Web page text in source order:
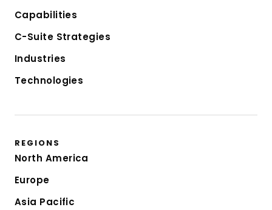
Capabilities
C-Suite Strategies
Industries
Technologies
REGIONS
North America
Europe
Asia Pacific